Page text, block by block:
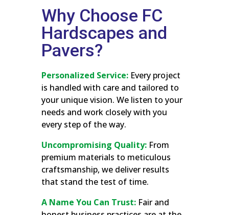
Why Choose FC
Hardscapes and
Pavers?
Personalized Service:Every project
is handled with care and tailored to
your unique vision. We listen to your
needs and work closely with you
every step of the way.
Uncompromising Quality:From
premium materials to meticulous
craftsmanship, we deliver results
that stand the test of time.
A Name You Can Trust:Fair and